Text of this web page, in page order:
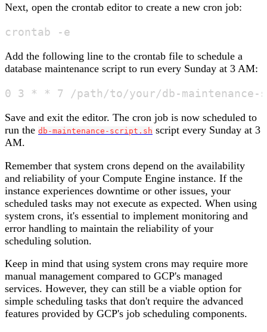
Next, open the crontab editor to create a new cron job:
Add the following line to the crontab file to schedule a
database maintenance script to run every Sunday at 3 AM:
Save and exit the editor. The cron job is now scheduled to
run the db-maintenance-script.sh script every Sunday at 3
AM.
Remember that system crons depend on the availability
and reliability of your Compute Engine instance. If the
instance experiences downtime or other issues, your
scheduled tasks may not execute as expected. When using
system crons, it's essential to implement monitoring and
error handling to maintain the reliability of your
scheduling solution.
Keep in mind that using system crons may require more
manual management compared to GCP's managed
services. However, they can still be a viable option for
simple scheduling tasks that don't require the advanced
features provided by GCP's job scheduling components.